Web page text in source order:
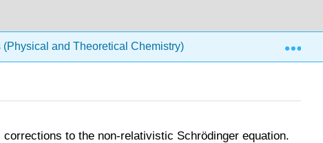
and Theoretical Chemistry) Quantum
to the non-relativistic Schrödinger equation.